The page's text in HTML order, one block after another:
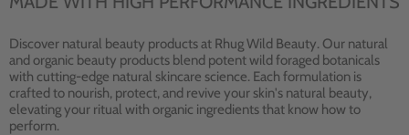
Discover natural beauty products at Rhug Wild Beauty. Our natural
and organic beauty products blend potent wild foraged botanicals
with cutting-edge natural skincare science. Each formulation is
crafted to nourish, protect, and revive your skin's natural beauty,
elevating your ritual with organic ingredients that know how to
perform.